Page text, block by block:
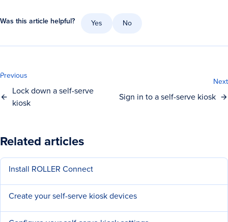
Was this article helpful? Yes No
Previous
Lock down a self-serve
kiosk
Next
Sign in to a self-serve kiosk
Related articles
Install ROLLER Connect
Create your self-serve kiosk devices